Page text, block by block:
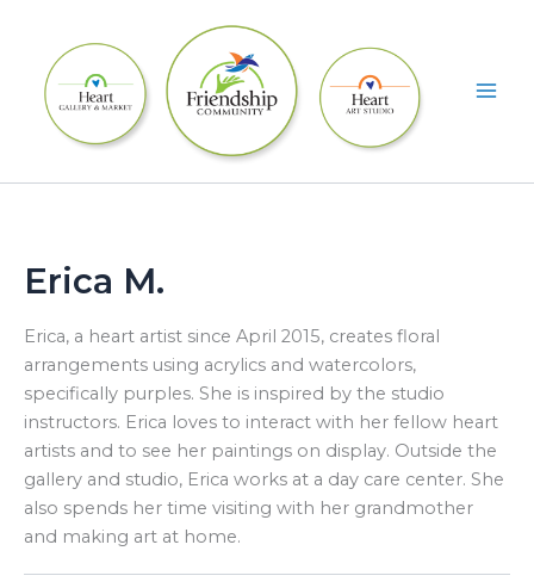
content
Erica M.
Erica, a heart artist since April 2015, creates floral
arrangements using acrylics and watercolors,
specifically purples. She is inspired by the studio
instructors. Erica loves to interact with her fellow heart
artists and to see her paintings on display. Outside the
gallery and studio, Erica works at a day care center. She
also spends her time visiting with her grandmother
and making art at home.